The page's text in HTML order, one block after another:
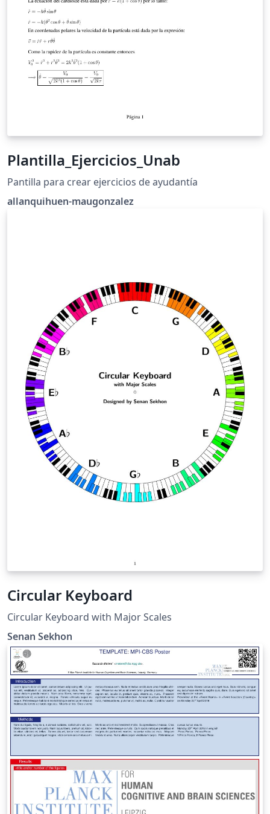
Plantilla_Ejercicios_Unab
Pantilla para crear ejercicios de ayudantía
allanquihuen-maugonzalez
Circular Keyboard
Circular Keyboard with Major Scales
Senan Sekhon